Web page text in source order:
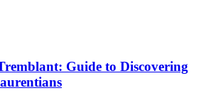
Guide to Discovering